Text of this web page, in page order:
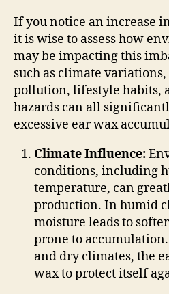
If you notice an increase
it is wise to assess how
may be impacting this
such as climate
pollution, lifestyle habits,
hazards can all
excessive ear wax
Climate Influence:
conditions, including
temperature, can
production. In humid
moisture leads to
prone to
and dry climates, the
wax to protect itself